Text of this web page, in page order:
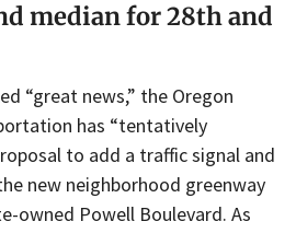
median for 28th and
“great news,” the Oregon
has “tentatively
to add a traffic signal and
new neighborhood greenway
owned Powell Boulevard. As